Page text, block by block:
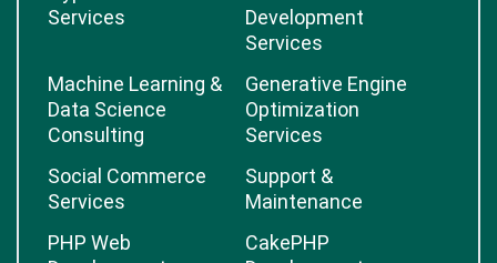
Services
Development
Services
Machine Learning &
Data Science
Consulting
Generative Engine
Optimization
Services
Social Commerce
Services
Support &
Maintenance
PHP Web
CakePHP